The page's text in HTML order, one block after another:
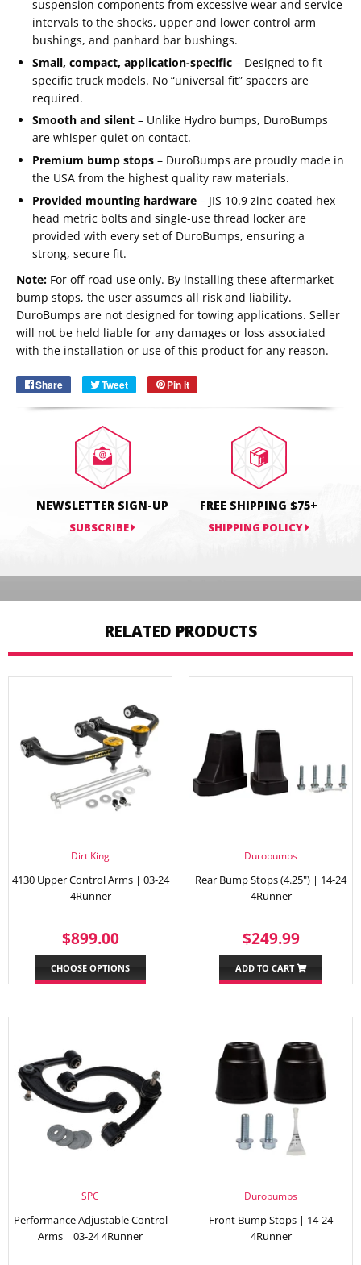
suspension components from excessive wear and service
intervals to the shocks, upper and lower control arm
bushings, and panhard bar bushings.
Small, compact, application-specific – Designed to fit
specific truck models. No “universal fit” spacers are
required.
Smooth and silent – Unlike Hydro bumps, DuroBumps
are whisper quiet on contact.
Premium bump stops – DuroBumps are proudly made in
the USA from the highest quality raw materials.
Provided mounting hardware – JIS 10.9 zinc-coated hex
head metric bolts and single-use thread locker are
provided with every set of DuroBumps, ensuring a
strong, secure fit.
Note: For off-road use only. By installing these aftermarket
bump stops, the user assumes all risk and liability.
DuroBumps are not designed for towing applications. Seller
will not be held liable for any damages or loss associated
with the installation or use of this product for any reason.
Share
Share Tweet
Tweet Pin it
NEWSLETTER SIGN-UP
SUBSCRIBE
FREE SHIPPING $75+
SHIPPING POLICY
Email
SUBSCRIBE
RELATED PRODUCTS
Dirt King
4130 Upper Control Arms | 03-24
4Runner
REGULAR
PRICE
$899.00$899.00
CHOOSE OPTIONS
Durobumps
Rear Bump Stops (4.25") | 14-24
4Runner
REGULAR
PRICE
$249.99
ADD TO CART
SPC
Performance Adjustable Control
Arms | 03-24 4Runner
Durobumps
Front Bump Stops | 14-24
4Runner